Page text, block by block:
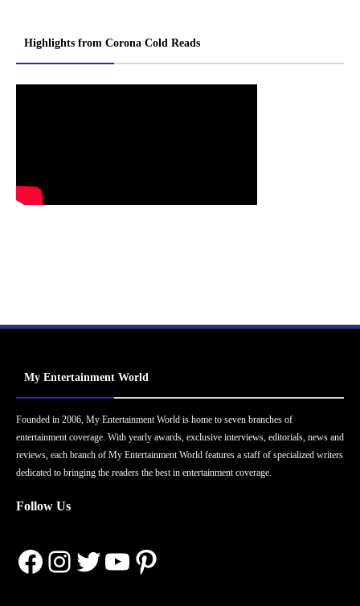
Highlights from Corona Cold Reads
My Entertainment World
Founded in 2006, My Entertainment World is home to seven branches of
entertainment coverage. With yearly awards, exclusive interviews, editorials, news and
reviews, each branch of My Entertainment World features a staff of specialized writers
dedicated to bringing the readers the best in entertainment coverage.
Follow Us
Facebook
Instagram
Twitter
YouTube
Pinterest